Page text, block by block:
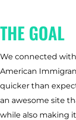
THE GOAL
We connected
American
quicker than
an awesome site
while also making